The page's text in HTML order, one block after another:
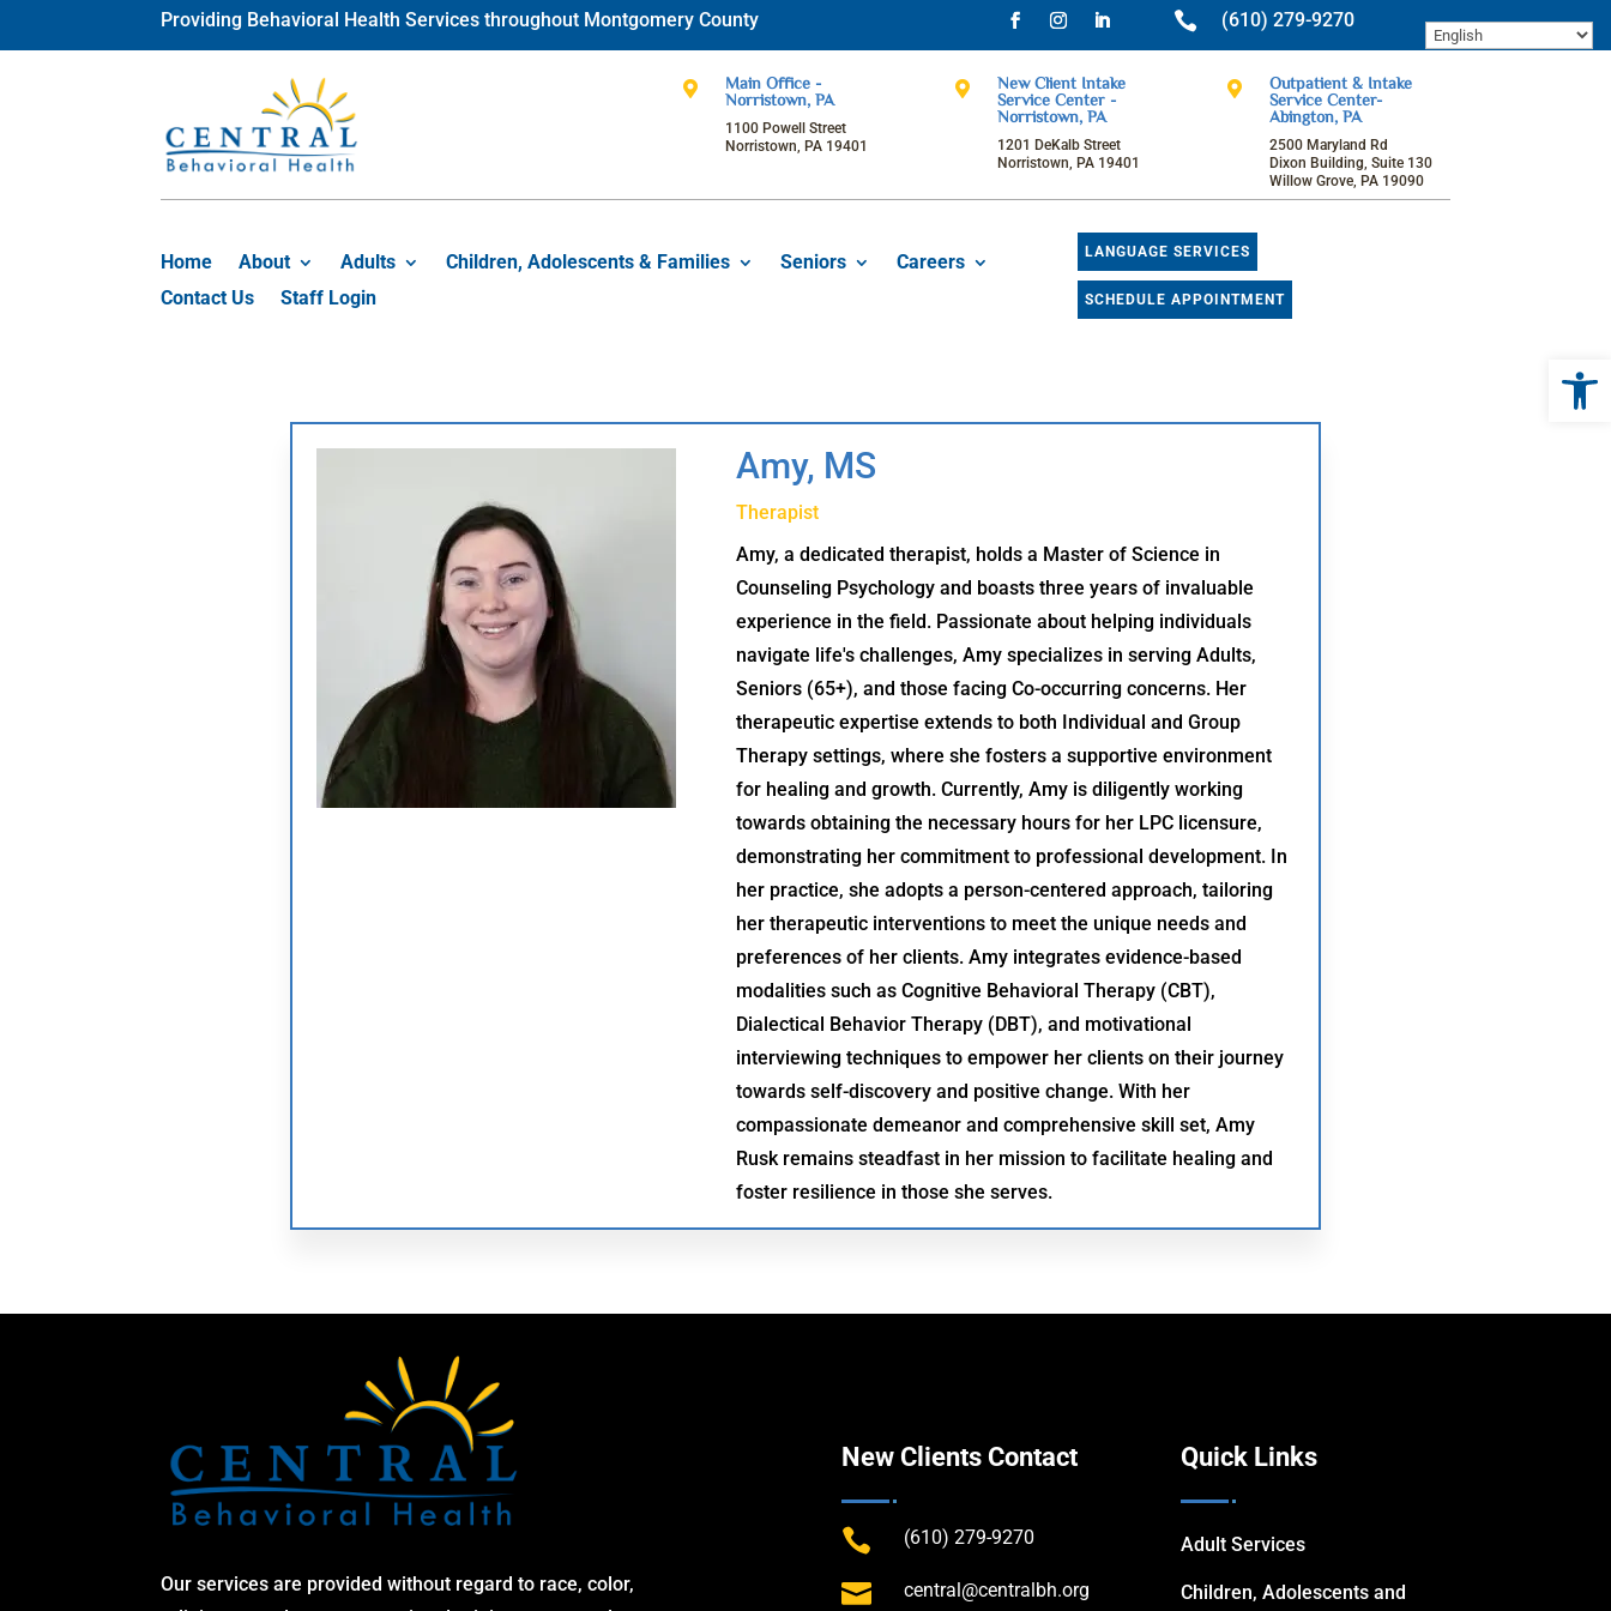
Providing Behavioral Health Services throughout Montgomery County
FacebookInstagram
LinkedIn
 (610) 279-9270

Main Office -
Norristown, PA
1100 Powell Street
Norristown, PA 19401

New Client Intake
Service Center -
Norristown, PA
1201 DeKalb Street
Norristown, PA 19401

Outpatient & Intake
Service Center-
Abington, PA
2500 Maryland Rd
Dixon Building, Suite 130
Willow Grove, PA 19090
Home About Adults Children, Adolescents & Families Seniors
Careers
Contact Us
Staff Login
LANGUAGE SERVICES
SCHEDULE APPOINTMENT
Amy, MS
Therapist
Amy, a dedicated therapist, holds a Master of Science in
Counseling Psychology and boasts three years of invaluable
experience in the field. Passionate about helping individuals
navigate life's challenges, Amy specializes in serving Adults,
Seniors (65+), and those facing Co-occurring concerns. Her
therapeutic expertise extends to both Individual and Group
Therapy settings, where she fosters a supportive environment
for healing and growth. Currently, Amy is diligently working
towards obtaining the necessary hours for her LPC licensure,
demonstrating her commitment to professional development. In
her practice, she adopts a person-centered approach, tailoring
her therapeutic interventions to meet the unique needs and
preferences of her clients. Amy integrates evidence-based
modalities such as Cognitive Behavioral Therapy (CBT),
Dialectical Behavior Therapy (DBT), and motivational
interviewing techniques to empower her clients on their journey
towards self-discovery and positive change. With her
compassionate demeanor and comprehensive skill set, Amy
Rusk remains steadfast in her mission to facilitate healing and
foster resilience in those she serves.
Our services are provided without regard to race, color,
New Clients Contact
 (610) 279-9270
 central@centralbh.org
Quick Links
Adult Services
Children, Adolescents and